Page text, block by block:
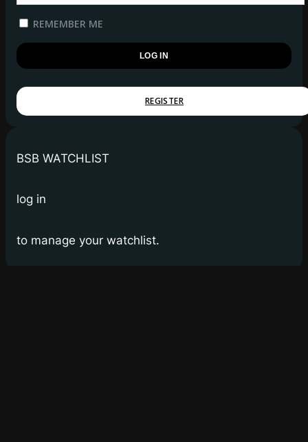
REMEMBER ME
REGISTER
BSB WATCHLIST
log in
to manage your watchlist.